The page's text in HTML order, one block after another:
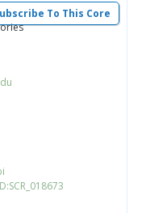
To This Core